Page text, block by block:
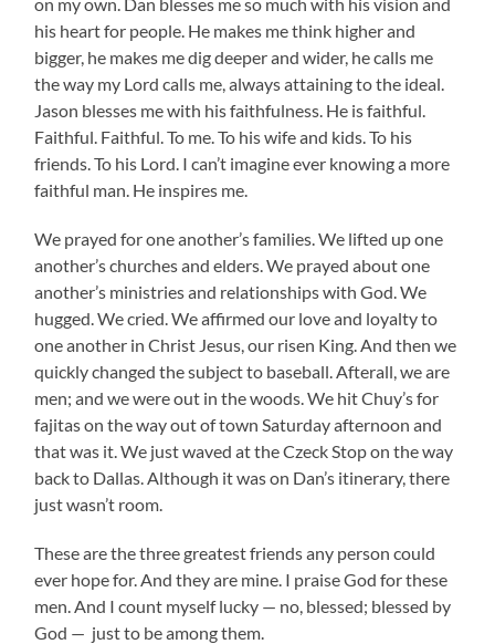
his heart for people. He makes me think higher and
bigger, he makes me dig deeper and wider, he calls me
the way my Lord calls me, always attaining to the ideal.
Jason blesses me with his faithfulness. He is faithful.
Faithful. Faithful. To me. To his wife and kids. To his
friends. To his Lord. I can’t imagine ever knowing a more
faithful man. He inspires me.
We prayed for one another’s families. We lifted up one
another’s churches and elders. We prayed about one
another’s ministries and relationships with God. We
hugged. We cried. We affirmed our love and loyalty to
one another in Christ Jesus, our risen King. And then we
quickly changed the subject to baseball. Afterall, we are
men; and we were out in the woods. We hit Chuy’s for
fajitas on the way out of town Saturday afternoon and
that was it. We just waved at the Czeck Stop on the way
back to Dallas. Although it was on Dan’s itinerary, there
just wasn’t room.
These are the three greatest friends any person could
ever hope for. And they are mine. I praise God for these
men. And I count myself lucky — no, blessed; blessed by
God — just to be among them.